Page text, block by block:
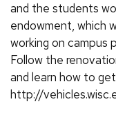
and the students
endowment, which
working on campus
Follow the
and learn how to
http://